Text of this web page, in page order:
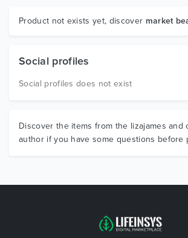
Graphics
Product not exists yet, discover market
Social profiles
Social profiles does not exist
Discover the items from the lizajames and
author if you have some questions before